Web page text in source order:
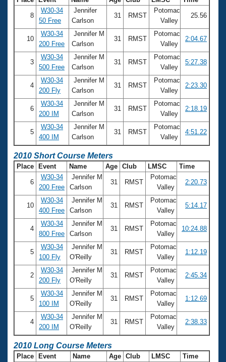
8
W30-34
50 Free
Jennifer
Carlson
31 RMST
Potomac
Valley
25.56
10
W30-34
200 Free
Jennifer M
Carlson
31 RMST
Potomac
Valley
2:04.67
3
W30-34
500 Free
Jennifer M
Carlson
31 RMST
Potomac
Valley
5:27.38
4
W30-34
200 Fly
Jennifer M
Carlson
31 RMST
Potomac
Valley
2:23.30
6
W30-34
200 IM
Jennifer M
Carlson
31 RMST
Potomac
Valley
2:18.19
5
W30-34
400 IM
Jennifer M
Carlson
31 RMST
Potomac
Valley
4:51.22
2010 Short Course Meters
Place Event Name Age Club LMSC Time
6
W30-34
200 Free
Jennifer M
Carlson
31 RMST
Potomac
Valley
2:20.73
10
W30-34
400 Free
Jennifer M
Carlson
31 RMST
Potomac
Valley
5:14.17
4
W30-34
800 Free
Jennifer M
Carlson
31 RMST
Potomac
Valley
10:24.88
5
W30-34
100 Fly
Jennifer M
O'Reilly
31 RMST
Potomac
Valley
1:12.19
2
W30-34
200 Fly
Jennifer M
O'Reilly
31 RMST
Potomac
Valley
2:45.34
5
W30-34
100 IM
Jennifer M
O'Reilly
31 RMST
Potomac
Valley
1:12.69
4
W30-34
200 IM
Jennifer M
O'Reilly
31 RMST
Potomac
Valley
2:38.33
2010 Long Course Meters
Place Event Name Age Club LMSC Time